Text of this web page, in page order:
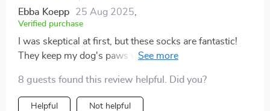
Ebba Koepp 25 Aug 2025
Verified purchase
I was skeptical at first, but these socks are fantastic!
They keep my dog's paws warm and protected during
accidents on slippery surfaces. They're a must-have
for any dog owner
8 guests found this review helpful. Did you?
Helpful Not helpful